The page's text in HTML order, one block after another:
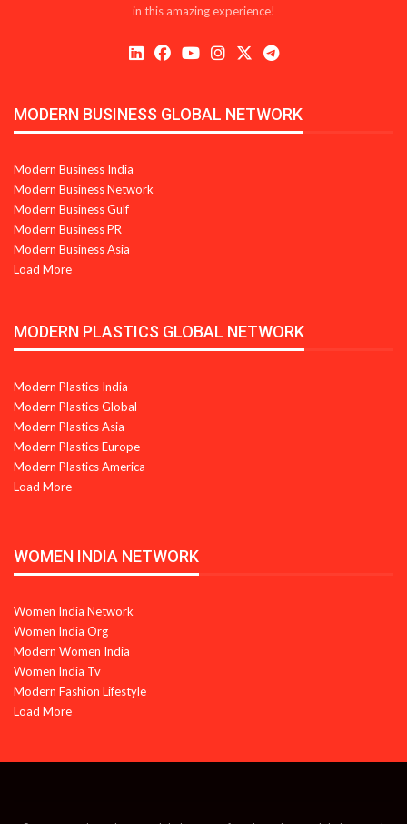
in this amazing experience!
MODERN BUSINESS GLOBAL NETWORK
Modern Business India
Modern Business Network
Modern Business Gulf
Modern Business PR
Modern Business Asia
Load More
MODERN PLASTICS GLOBAL NETWORK
Modern Plastics India
Modern Plastics Global
Modern Plastics Asia
Modern Plastics Europe
Modern Plastics America
Load More
WOMEN INDIA NETWORK
Women India Network
Women India Org
Modern Women India
Women India Tv
Modern Fashion Lifestyle
Load More